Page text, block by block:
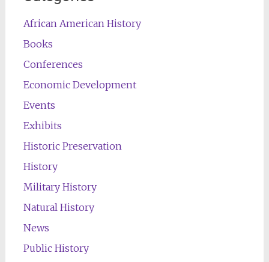
African American History
Books
Conferences
Economic Development
Events
Exhibits
Historic Preservation
History
Military History
Natural History
News
Public History